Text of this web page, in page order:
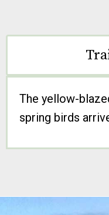
The yellow-
spring birds